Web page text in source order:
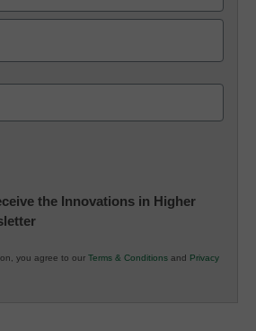
the Innovations in Higher
you agree to our Terms & Conditions and Privacy